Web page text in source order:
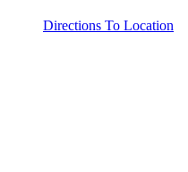
Directions To Location